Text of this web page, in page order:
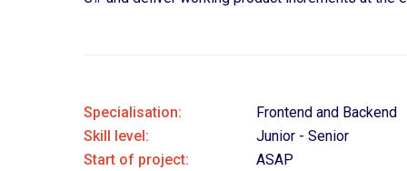
Specialisation:
Frontend and Backend
Skill level:
Junior - Senior
Start of project:
ASAP